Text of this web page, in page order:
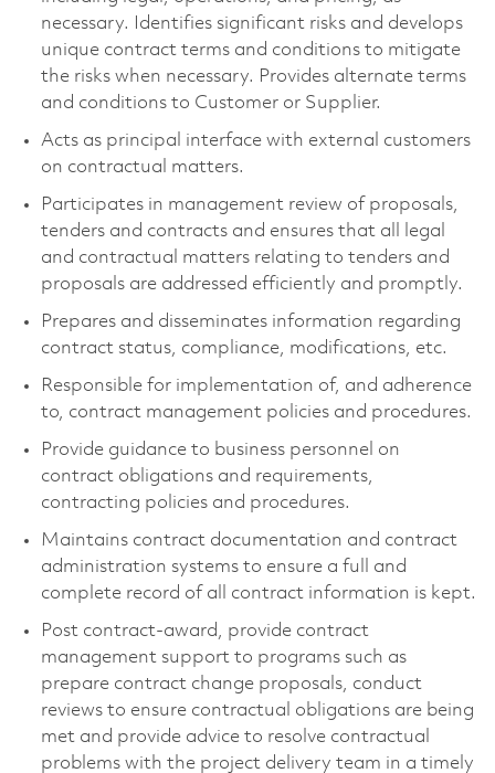
necessary. Identifies significant risks and develops
unique contract terms and conditions to mitigate
the risks when necessary. Provides alternate terms
and conditions to Customer or Supplier.
Acts as principal interface with external customers
on contractual matters.
Participates in management review of proposals,
tenders and contracts and ensures that all legal
and contractual matters relating to tenders and
proposals are addressed efficiently and promptly.
Prepares and disseminates information regarding
contract status, compliance, modifications, etc.
Responsible for implementation of, and adherence
to, contract management policies and procedures.
Provide guidance to business personnel on
contract obligations and requirements,
contracting policies and procedures.
Maintains contract documentation and contract
administration systems to ensure a full and
complete record of all contract information is kept.
Post contract-award, provide contract
management support to programs such as
prepare contract change proposals, conduct
reviews to ensure contractual obligations are being
met and provide advice to resolve contractual
problems with the project delivery team in a timely